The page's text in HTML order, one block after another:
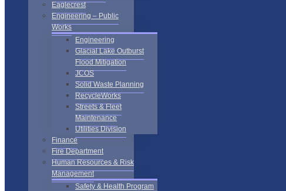
Eaglecrest
Engineering – Public
Works
Engineering
Glacial Lake Outburst
Flood Mitigation
JCOS
Solid Waste Planning
RecycleWorks
Streets & Fleet
Maintenance
Utilities Division
Finance
Fire Department
Human Resources & Risk
Management
Safety & Health Program